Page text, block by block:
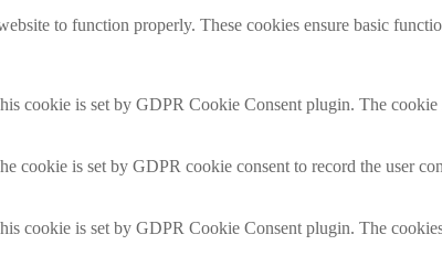
to function properly. These cookies ensure basic
cookie is set by GDPR Cookie Consent plugin. The
cookie is set by GDPR cookie consent to record the user
cookie is set by GDPR Cookie Consent plugin. The